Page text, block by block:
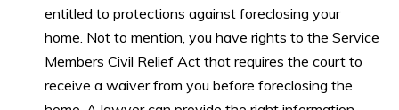
entitled to protections against foreclosing your
home. Not to mention, you have rights to the Service
Members Civil Relief Act that requires the court to
receive a waiver from you before foreclosing the